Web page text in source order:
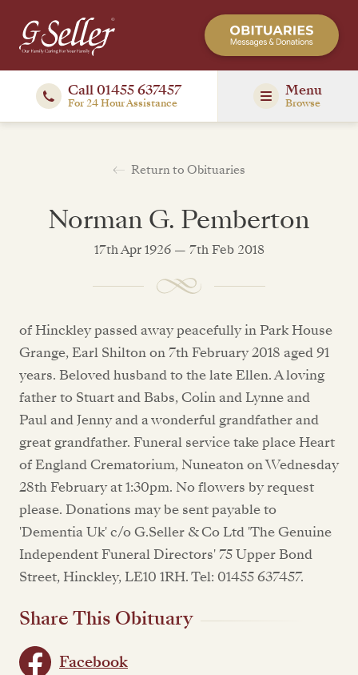
Call 01455 637457
For 24 Hour Assistance
Menu
Browse
Return to Obituaries
Norman G. Pemberton
17th Apr 1926 — 7th Feb 2018
of Hinckley passed away peacefully in Park House
Grange, Earl Shilton on 7th February 2018 aged 91
years. Beloved husband to the late Ellen. A loving
father to Stuart and Babs, Colin and Lynne and
Paul and Jenny and a wonderful grandfather and
great grandfather. Funeral service take place Heart
of England Crematorium, Nuneaton on Wednesday
28th February at 1:30pm. No flowers by request
please. Donations may be sent payable to
'Dementia Uk' c/o G.Seller & Co Ltd 'The Genuine
Independent Funeral Directors' 75 Upper Bond
Street, Hinckley, LE10 1RH. Tel: 01455 637457.
Share This Obituary
Facebook